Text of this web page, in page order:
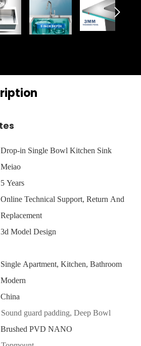

Drop-in Single Bowl Kitchen Sink
Meiao
5 Years
Online Technical Support, Return And
Replacement
3d Model Design
Single Apartment, Kitchen, Bathroom
Modern
China
guard padding, Deep Bowl
Brushed PVD NANO